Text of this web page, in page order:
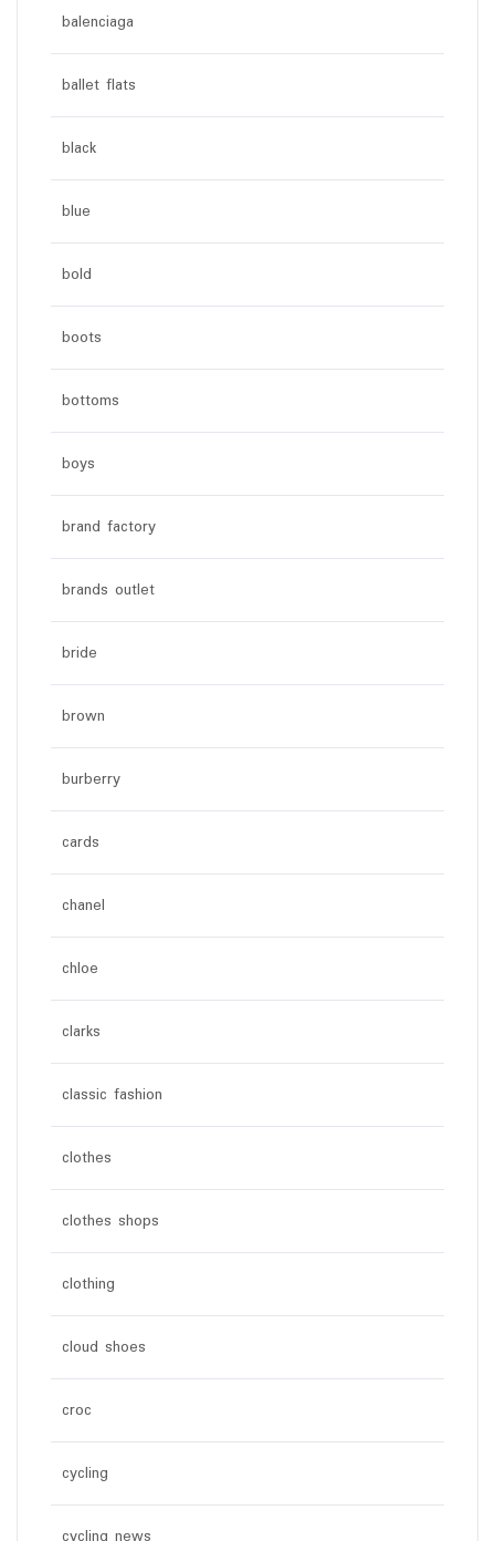
balenciaga
ballet flats
black
blue
bold
boots
bottoms
boys
brand factory
brands outlet
bride
brown
burberry
cards
chanel
chloe
clarks
classic fashion
clothes
clothes shops
clothing
cloud shoes
croc
cycling